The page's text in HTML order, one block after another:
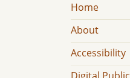
Home
About
Accessibility